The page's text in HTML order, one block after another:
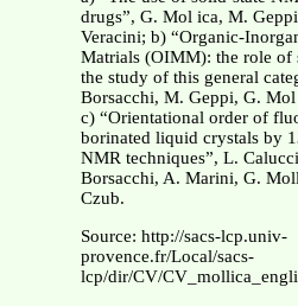
drugs”, G. Mol ica, M.
Veracini; b) “Organic-
Matrials (OIMM): the role of
the study of this general
Borsacchi, M. Geppi, G.
c) “Orientational order of
borinated liquid crystals by
NMR techniques”, L.
Borsacchi, A. Marini, G.
Czub.
Source: http://sacs-lcp.univ-
provence.fr/Local/sacs-
lcp/dir/CV/